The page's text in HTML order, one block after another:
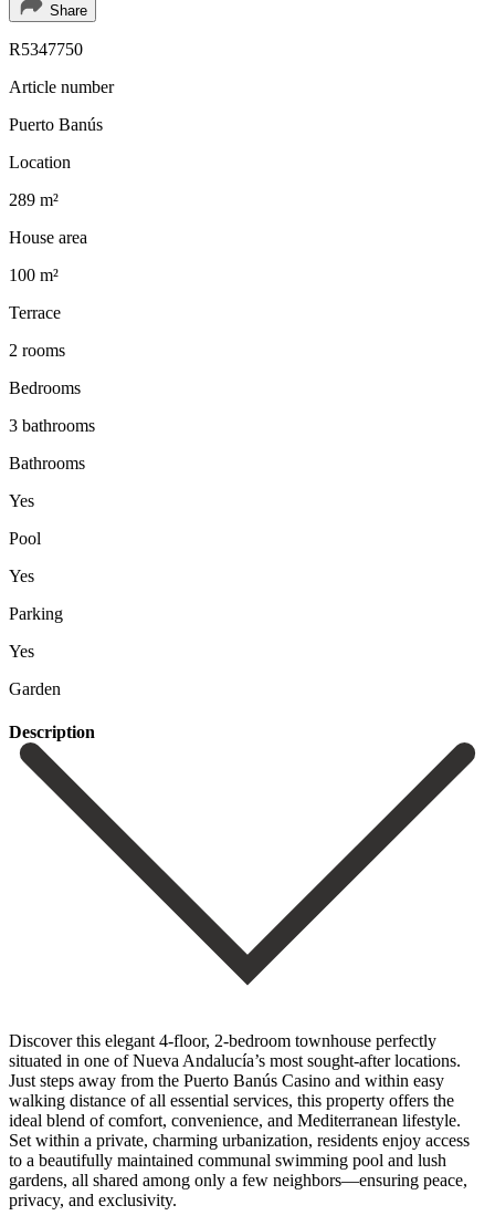
Share
R5347750
Article number
Puerto Banús
Location
289 m²
House area
100 m²
Terrace
2 rooms
Bedrooms
3 bathrooms
Bathrooms
Yes
Pool
Yes
Parking
Yes
Garden
Description
Discover this elegant 4-floor, 2-bedroom townhouse perfectly
situated in one of Nueva Andalucía’s most sought-after locations.
Just steps away from the Puerto Banús Casino and within easy
walking distance of all essential services, this property offers the
ideal blend of comfort, convenience, and Mediterranean lifestyle.
Set within a private, charming urbanization, residents enjoy access
to a beautifully maintained communal swimming pool and lush
gardens, all shared among only a few neighbors—ensuring peace,
privacy, and exclusivity.